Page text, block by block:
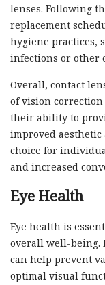
lenses. Following
replacement
hygiene practices,
infections or other
Overall, contact
of vision
their ability to
improved aesthetic
choice for
and increased
Eye Health
Eye health is
overall well-being.
can help prevent
optimal visual